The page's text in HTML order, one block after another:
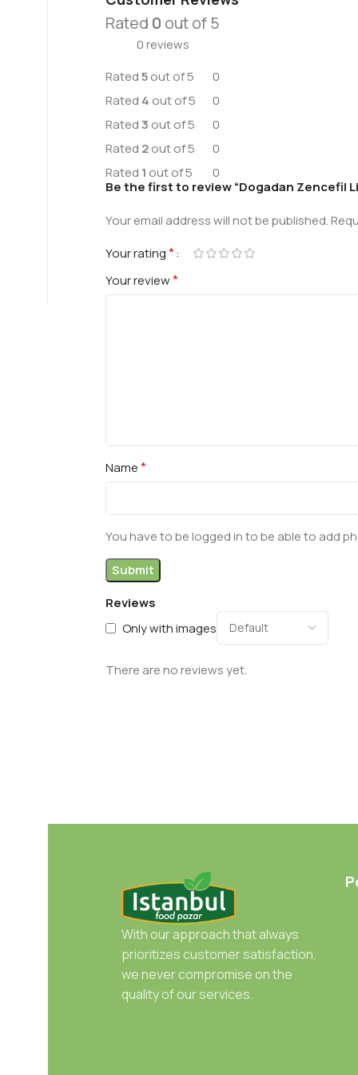
Rated 0 out of 5
0 reviews
Rated5out of 5
0
Rated 4 out of 5
0
Rated3 out of 5
0
Rated 2out of 5
0
Rated 1 out of 5 0
Reviews
Only with images
There are no reviews yet.
Be the first to review “Dogadan Zencefil
Your email address will not be published.
Your rating*
Your review*
Name*
You have to be logged in to be able to add
With our approach that always
prioritizes customer satisfaction,
we never compromise on the
quality of our services.